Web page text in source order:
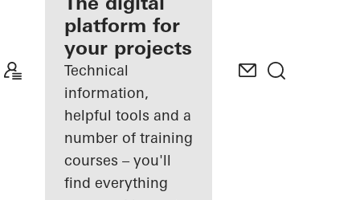
Discover
My
Workplace
platform for
your projects
Technical
information,
helpful tools and a
number of training
courses – you'll
find everything